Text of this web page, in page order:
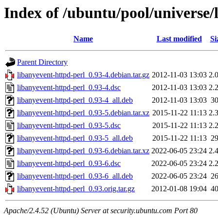
Index of /ubuntu/pool/
Name Last modified
Parent Directory
libanyevent-httpd-perl_0.93-4.debian.tar.gz 2012-11-03 13:03
libanyevent-httpd-perl_0.93-4.dsc
2012-11-03 13:03
libanyevent-httpd-perl_0.93-4_all.deb
2012-11-03 13:03
libanyevent-httpd-perl_0.93-5.debian.tar.xz 2015-11-22 11:13
libanyevent-httpd-perl_0.93-5.dsc
2015-11-22 11:13
libanyevent-httpd-perl_0.93-5_all.deb
2015-11-22 11:13
libanyevent-httpd-perl_0.93-6.debian.tar.xz 2022-06-05 23:24
libanyevent-httpd-perl_0.93-6.dsc
2022-06-05 23:24
libanyevent-httpd-perl_0.93-6_all.deb
2022-06-05 23:24
libanyevent-httpd-perl_0.93.orig.tar.gz
2012-01-08 19:04
Apache/2.4.52 (Ubuntu) Server at security.ubuntu.com Port 80